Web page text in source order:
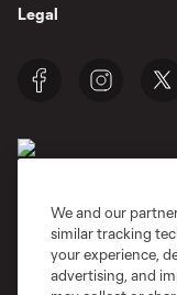
Legal
Do Not Sell or Share My
We and our
similar tracking
your experience,
advertising, and